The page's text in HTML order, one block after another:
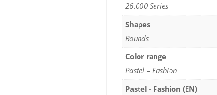
26.000 Series
Shapes
Rounds
Color range
Pastel – Fashion
Pastel - Fashion (EN)